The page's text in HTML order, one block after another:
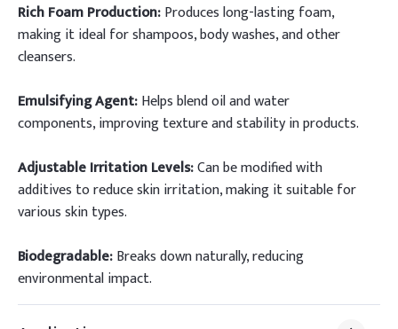
Rich Foam Production:Produces long-lasting foam,
making it ideal for shampoos, body washes, and other
cleansers.
Emulsifying Agent:Helps blend oil and water
components, improving texture and stability in products.
Adjustable Irritation Levels:Can be modified with
additives to reduce skin irritation, making it suitable for
various skin types.
Biodegradable:Breaks down naturally, reducing
environmental impact.